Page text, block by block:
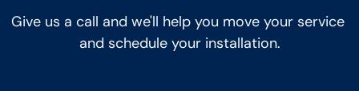
Give us a call and we'll help you move your service
and schedule your installation.